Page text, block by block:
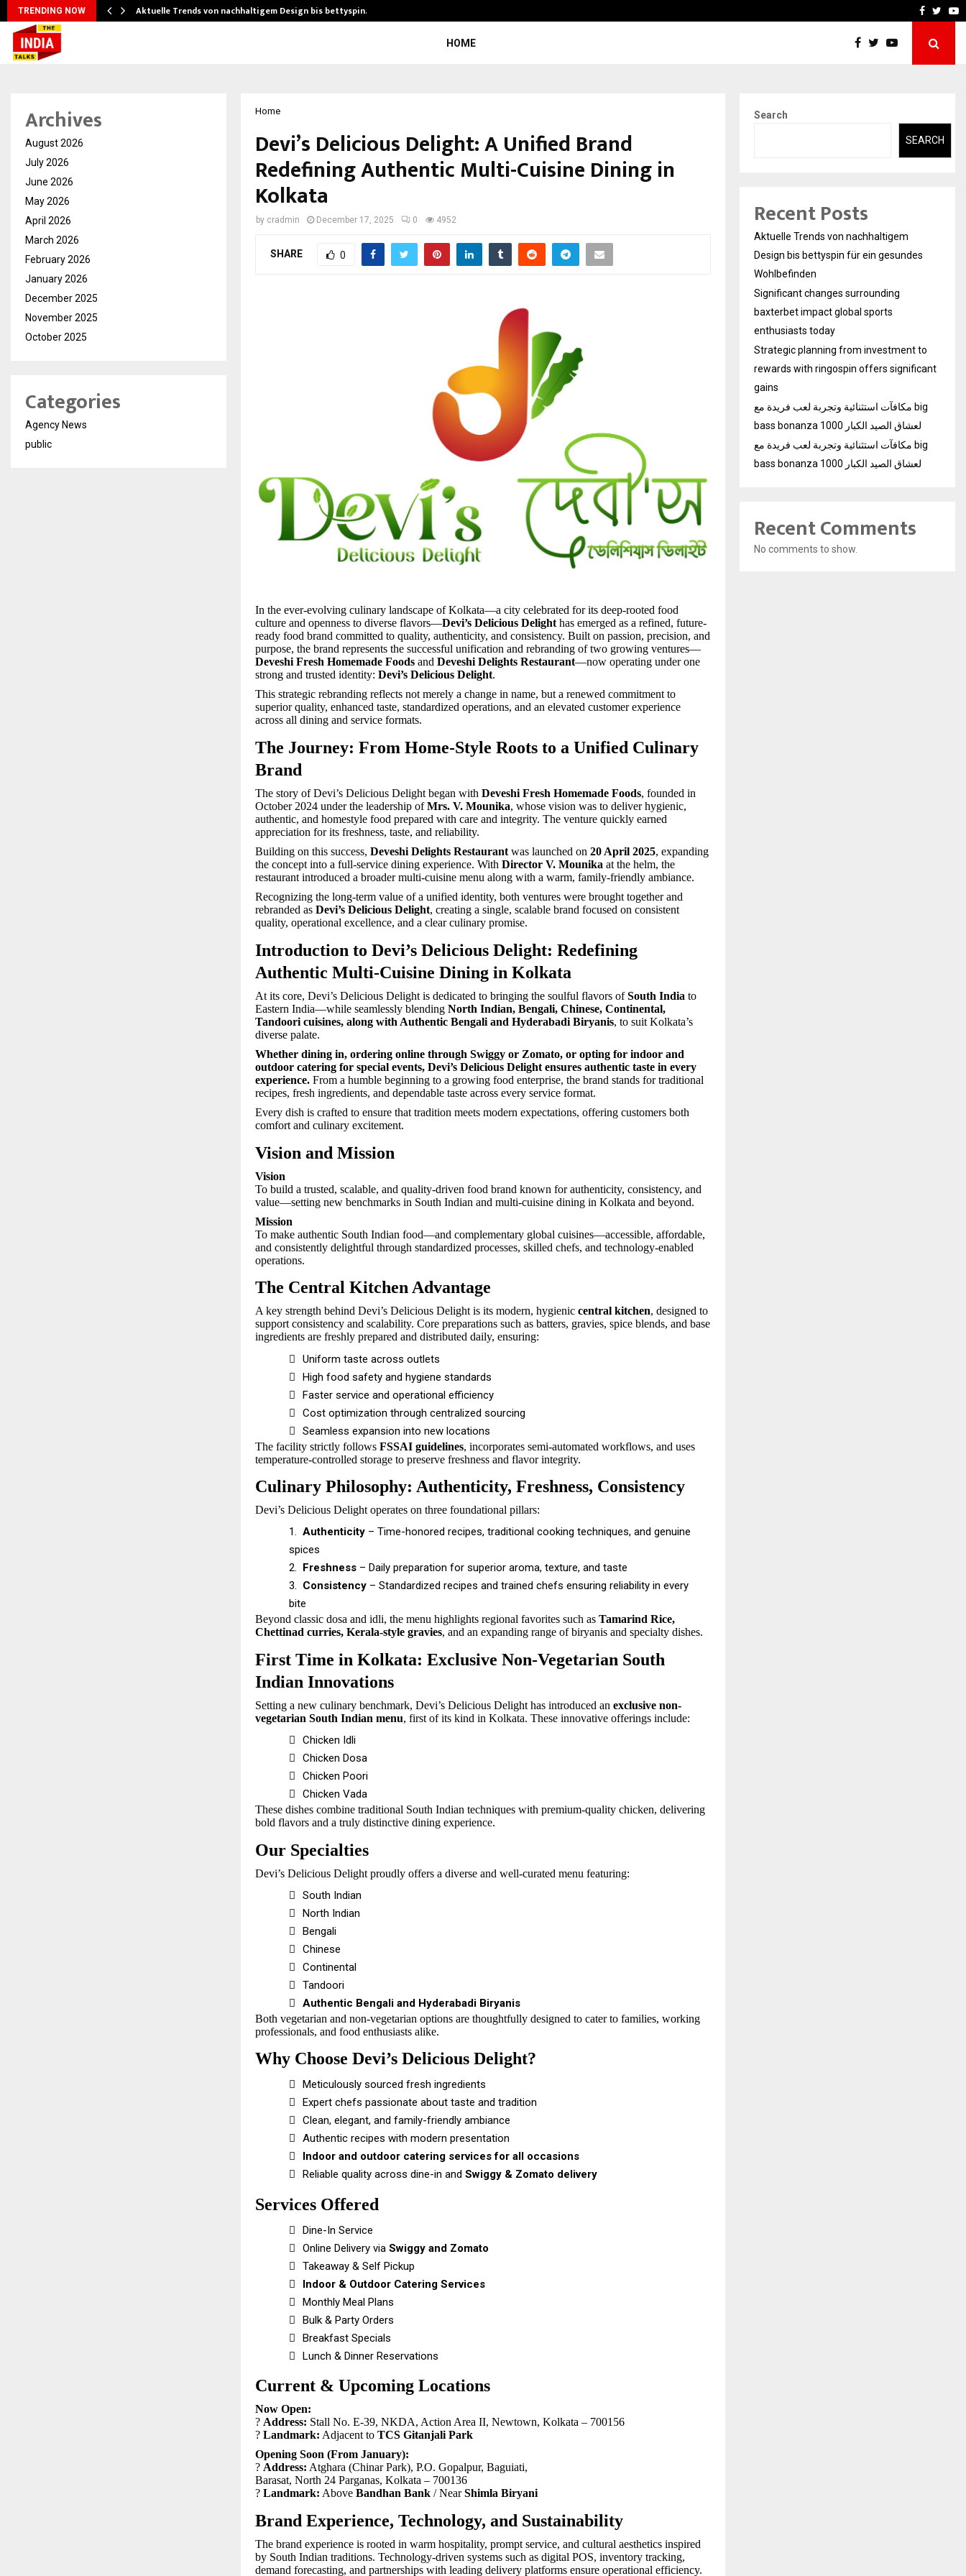
TRENDING NOW Aktuelle Trends von nachhaltigem Design bis bettyspin… Strategic planning from
HOME
Home
Devi’s Delicious Delight: A Unified Brand
Redefining Authentic Multi-Cuisine Dining in
Kolkata
by cradmin December 17, 2025 0 4952
SHARE 0
In the ever-evolving culinary landscape of Kolkata—a city celebrated for its deep-rooted food
culture and openness to diverse flavors—Devi’s Delicious Delight has emerged as a refined, future-
ready food brand committed to quality, authenticity, and consistency. Built on passion, precision, and
purpose, the brand represents the successful unification and rebranding of two growing ventures—
Deveshi Fresh Homemade Foods and Deveshi Delights Restaurant—now operating under one
strong and trusted identity: Devi’s Delicious Delight.
This strategic rebranding reflects not merely a change in name, but a renewed commitment to
superior quality, enhanced taste, standardized operations, and an elevated customer experience
across all dining and service formats.
The Journey: From Home-Style Roots to a Unified Culinary
Brand
The story of Devi’s Delicious Delight began with Deveshi Fresh Homemade Foods, founded in
October 2024 under the leadership ofMrs. V. Mounika, whose vision was to deliver hygienic,
authentic, and homestyle food prepared with care and integrity. The venture quickly earned
appreciation for its freshness, taste, and reliability.
Building on this success, Deveshi Delights Restaurant was launched on 20 April 2025, expanding
the concept into a full-service dining experience. With Director V. Mounika at the helm, the
restaurant introduced a broader multi-cuisine menu along with a warm, family-friendly ambiance.
Recognizing the long-term value of a unified identity, both ventures were brought together and
rebranded as Devi’s Delicious Delight, creating a single, scalable brand focused on consistent
quality, operational excellence, and a clear culinary promise.
Introduction to Devi’s Delicious Delight: Redefining
Authentic Multi-Cuisine Dining in Kolkata
At its core, Devi’s Delicious Delight is dedicated to bringing the soulful flavors ofSouth India to
Eastern India—while seamlessly blending North Indian, Bengali, Chinese, Continental,
Tandoori cuisines, along with Authentic Bengali and Hyderabadi Biryanis, to suit Kolkata’s
diverse palate.
Whether dining in, ordering online through Swiggy or Zomato, or opting for indoor and
outdoor catering for special events, Devi’s Delicious Delight ensures authentic taste in every
experience. From a humble beginning to a growing food enterprise, the brand stands for traditional
recipes, fresh ingredients, and dependable taste across every service format.
Every dish is crafted to ensure that tradition meets modern expectations, offering customers both
comfort and culinary excitement.
Vision and Mission
Vision
To build a trusted, scalable, and quality-driven food brand known for authenticity, consistency, and
value—setting new benchmarks in South Indian and multi-cuisine dining in Kolkata and beyond.
Mission
To make authentic South Indian food—and complementary global cuisines—accessible, affordable,
and consistently delightful through standardized processes, skilled chefs, and technology-enabled
operations.
The Central Kitchen Advantage
A key strength behind Devi’s Delicious Delight is its modern, hygienic central kitchen, designed to
support consistency and scalability. Core preparations such as batters, gravies, spice blends, and base
ingredients are freshly prepared and distributed daily, ensuring:

Uniform taste across outlets

High food safety and hygiene standards

Faster service and operational efficiency

Cost optimization through centralized sourcing

Seamless expansion into new locations
The facility strictly follows FSSAI guidelines, incorporates semi-automated workflows, and uses
temperature-controlled storage to preserve freshness and flavor integrity.
Culinary Philosophy: Authenticity, Freshness, Consistency
Devi’s Delicious Delight operates on three foundational pillars:
1. Authenticity – Time-honored recipes, traditional cooking techniques, and genuine
spices
2.
Freshness – Daily preparation for superior aroma, texture, and taste
3. Consistency – Standardized recipes and trained chefs ensuring reliability in every
bite
Beyond classic dosa and idli, the menu highlights regional favorites such as Tamarind Rice,
Chettinad curries, Kerala-style gravies, and an expanding range of biryanis and specialty dishes.
First Time in Kolkata: Exclusive Non-Vegetarian South
Indian Innovations
Setting a new culinary benchmark, Devi’s Delicious Delight has introduced an exclusive non-
vegetarian South Indian menu, first of its kind in Kolkata. These innovative offerings include:

Chicken Idli

Chicken Dosa

Chicken Poori

Chicken Vada
These dishes combine traditional South Indian techniques with premium-quality chicken, delivering
bold flavors and a truly distinctive dining experience.
Our Specialties
Devi’s Delicious Delight proudly offers a diverse and well-curated menu featuring:

South Indian

North Indian

Bengali

Chinese

Continental

Tandoori

Authentic Bengali and Hyderabadi Biryanis
Both vegetarian and non-vegetarian options are thoughtfully designed to cater to families, working
professionals, and food enthusiasts alike.
Why Choose Devi’s Delicious Delight?

Meticulously sourced fresh ingredients

Expert chefs passionate about taste and tradition

Clean, elegant, and family-friendly ambiance

Authentic recipes with modern presentation

Indoor and outdoor catering services for all occasions

Reliable quality across dine-in andSwiggy & Zomato delivery
Services Offered

Dine-In Service

Online Delivery viaSwiggy and Zomato

Takeaway & Self Pickup

Indoor & Outdoor Catering Services

Monthly Meal Plans

Bulk & Party Orders

Breakfast Specials

Lunch & Dinner Reservations
Current & Upcoming Locations
Now Open:
? Address: Stall No. E-39, NKDA, Action Area II, Newtown, Kolkata – 700156
? Landmark: Adjacent to TCS Gitanjali Park
Opening Soon (From January):
? Address: Atghara (Chinar Park), P.O. Gopalpur, Baguiati,
Barasat, North 24 Parganas, Kolkata – 700136
? Landmark: Above Bandhan Bank / NearShimla Biryani
Brand Experience, Technology, and Sustainability
The brand experience is rooted in warm hospitality, prompt service, and cultural aesthetics inspired
by South Indian traditions. Technology-driven systems such as digital POS, inventory tracking,
demand forecasting, and partnerships with leading delivery platforms ensure operational efficiency.
Archives
August 2026
July 2026
June 2026
May 2026
April 2026
March 2026
February 2026
January 2026
December 2025
November 2025
October 2025
Categories
Agency News
public
Search
SEARCH
Recent Posts
Aktuelle Trends von nachhaltigem
Design bis bettyspin für ein gesundes
Wohlbefinden
Significant changes surrounding
baxterbet impact global sports
enthusiasts today
Strategic planning from investment to
rewards with ringospin offers significant
gains
مكافآت استثنائية وتجربة لعب فريدة مع big
bass bonanza 1000 لعشاق الصيد الكبار
مكافآت استثنائية وتجربة لعب فريدة مع big
bass bonanza 1000 لعشاق الصيد الكبار
Recent Comments
No comments to show.